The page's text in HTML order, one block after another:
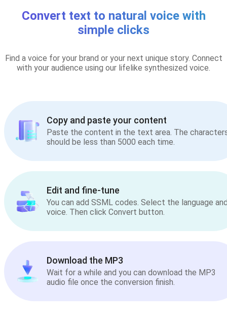
Convert text to natural voice with
simple clicks
Find a voice for your brand or your next unique story. Connect
with your audience using our lifelike synthesized voice.
Copy and paste your content
Paste the content in the text area. The
should be less than 5000 each time.
Edit and fine-tune
You can add SSML codes. Select the language
voice. Then click Convert button.
Download the MP3
Wait for a while and you can download the MP3
audio file once the conversion finish.